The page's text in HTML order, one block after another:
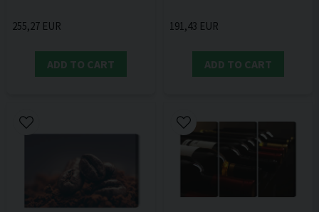
255,27 EUR
ADD TO CART
191,43 EUR
ADD TO CART